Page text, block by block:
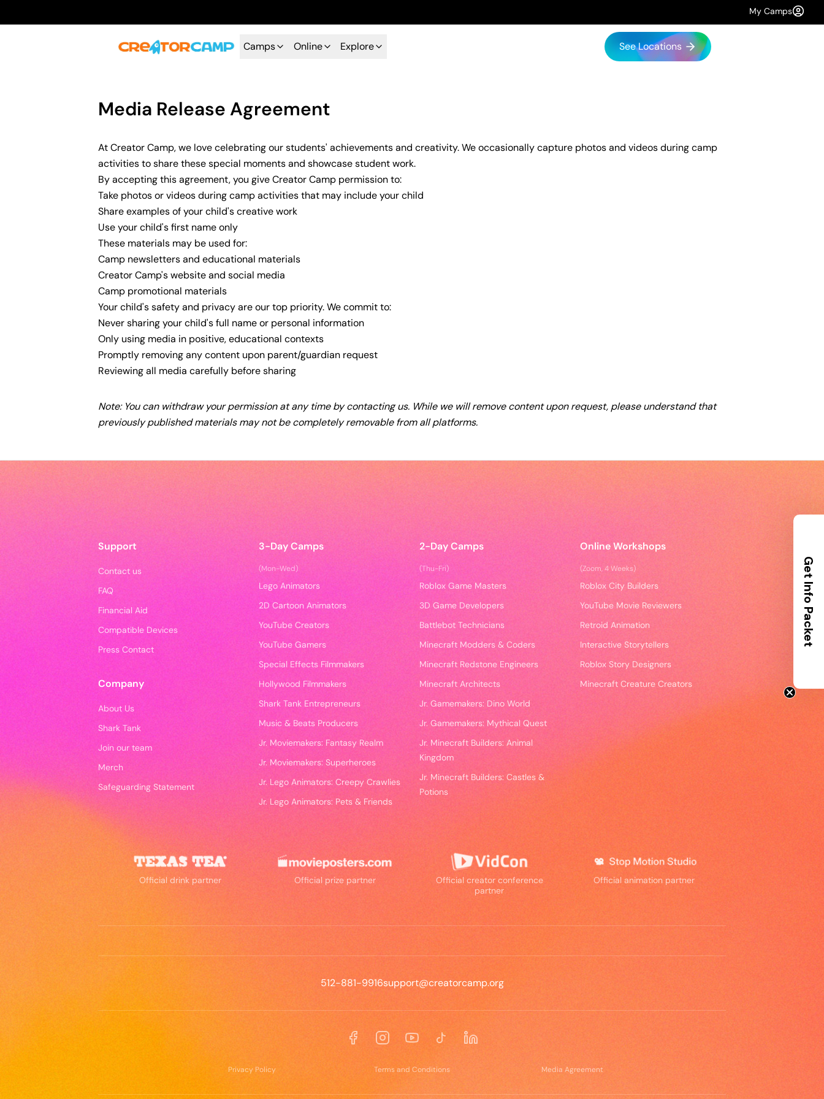
My Camps
Camps Online Explore See Locations
Media Release Agreement
At Creator Camp, we love celebrating our students' achievements and creativity. We occasionally capture photos and videos during camp
activities to share these special moments and showcase student work.
By accepting this agreement, you give Creator Camp permission to:
Take photos or videos during camp activities that may include your child
Share examples of your child's creative work
Use your child's first name only
These materials may be used for:
Camp newsletters and educational materials
Creator Camp's website and social media
Camp promotional materials
Your child's safety and privacy are our top priority. We commit to:
Never sharing your child's full name or personal information
Only using media in positive, educational contexts
Promptly removing any content upon parent/guardian request
Reviewing all media carefully before sharing
Note: You can withdraw your permission at any time by contacting us. While we will remove content upon request, please understand that
previously published materials may not be completely removable from all platforms.
Support
Contact us
FAQ
Financial Aid
Compatible Devices
Press Contact
Company
About Us
Shark Tank
Join our team
Merch
Safeguarding Statement
3-Day Camps
(Mon-Wed)
Lego Animators
2D Cartoon Animators
YouTube Creators
YouTube Gamers
Special Effects Filmmakers
Hollywood Filmmakers
Shark Tank Entrepreneurs
Music & Beats Producers
Jr. Moviemakers: Fantasy Realm
Jr. Moviemakers: Superheroes
Jr. Lego Animators: Creepy Crawlies
Jr. Lego Animators: Pets & Friends
2-Day Camps
(Thu-Fri)
Roblox Game Masters
3D Game Developers
Battlebot Technicians
Minecraft Modders & Coders
Minecraft Redstone Engineers
Minecraft Architects
Jr. Gamemakers: Dino World
Jr. Gamemakers: Mythical Quest
Jr. Minecraft Builders: Animal
Kingdom
Jr. Minecraft Builders: Castles &
Potions
Online Workshops
(Zoom, 4 Weeks)
Roblox City Builders
YouTube Movie Reviewers
Retroid Animation
Interactive Storytellers
Roblox Story Designers
Minecraft Creature Creators
Official drink partner Official prize partner
Official creator conference
partner
Official animation partner
512-881-9916support@creatorcamp.org
FacebookInstagramYouTubeTikTok LinkedIn
Privacy Policy Terms and Conditions Media Agreement
Get Info Packet